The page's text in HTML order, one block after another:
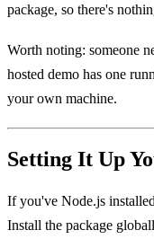
package, so there's
Worth noting: someone
hosted demo has one
your own machine.
Setting It Up
If you've Node.js
Install the package